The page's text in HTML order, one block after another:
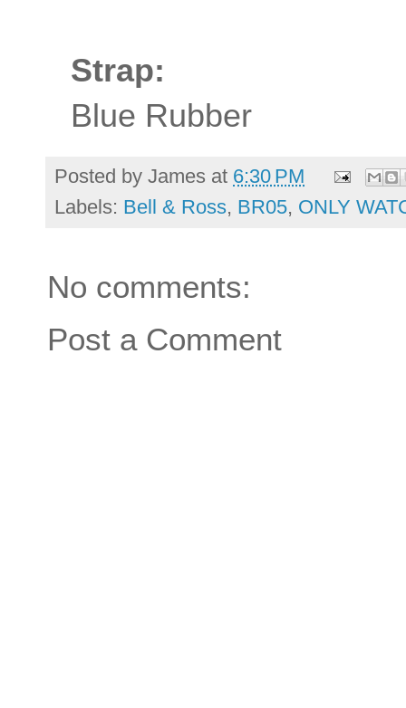
Strap:
Blue Rubber
Posted by James at 6:30 PM
Labels: Bell & Ross, BR05, ONLY
No comments:
Post a Comment